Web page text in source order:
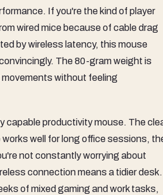
If you're the kind of player
wired mice because of cable drag
by wireless latency, this mouse
The 80-gram weight is
without feeling
capable productivity mouse. The
well for long office sessions,
not constantly worrying about
connection means a tidier
of mixed gaming and work tasks,